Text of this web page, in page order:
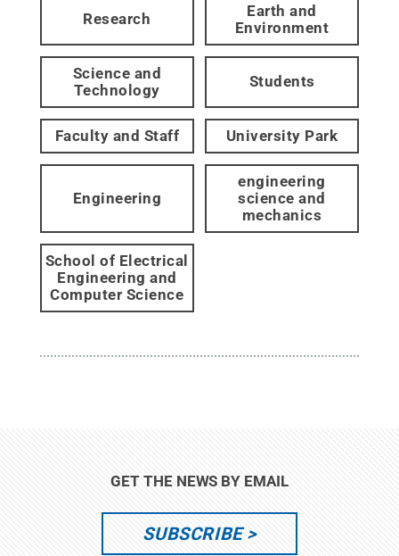
Research
Earth and
Environment
Science and
Technology
Students
Faculty and Staff University Park
Engineering
engineering
science and
mechanics
School of Electrical
Engineering and
Computer Science
GET THE NEWS BY EMAIL
SUBSCRIBE